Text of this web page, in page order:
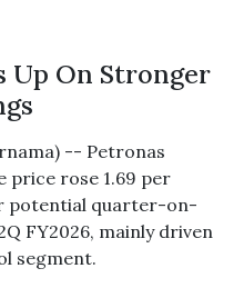
Up On Stronger
-- Petronas
price rose 1.69 per
potential quarter-on-
FY2026, mainly driven
segment.